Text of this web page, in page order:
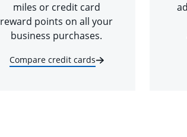
miles or credit card
reward points on all your
business purchases.
Compare credit cards